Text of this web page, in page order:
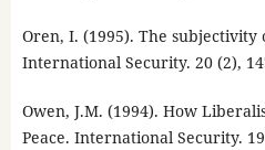
Oren, I. (1995). The subjectivity
International Security. 20 (2),
Owen, J.M. (1994). How
Peace. International Security.